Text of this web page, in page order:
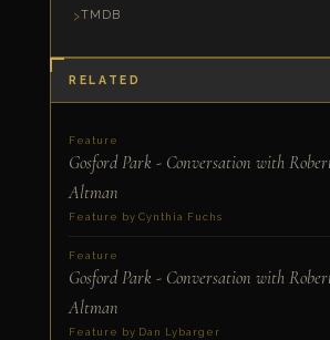
TMDB
RELATED
Feature
Gosford Park - Conversation with
Altman
Feature by Cynthia Fuchs
Feature
Gosford Park - Conversation with
Altman
Feature by Dan Lybarger